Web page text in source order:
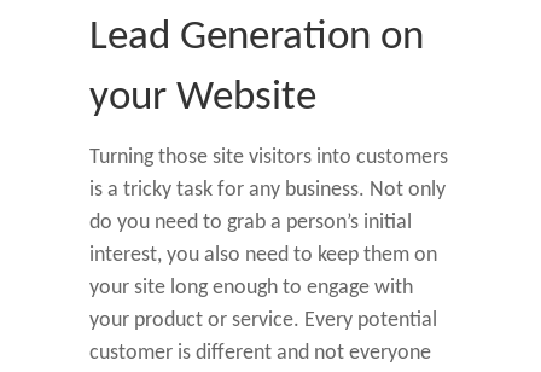
Lead Generation on
your Website
Turning those site visitors into customers
is a tricky task for any business. Not only
do you need to grab a person’s initial
interest, you also need to keep them on
your site long enough to engage with
your product or service. Every potential
customer is different and not everyone